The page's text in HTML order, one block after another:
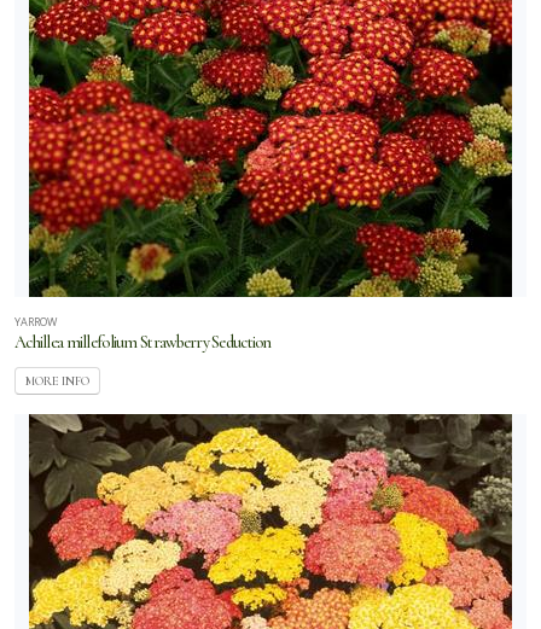
YARROW
Achillea millefolium Strawberry Seduction
MORE INFO